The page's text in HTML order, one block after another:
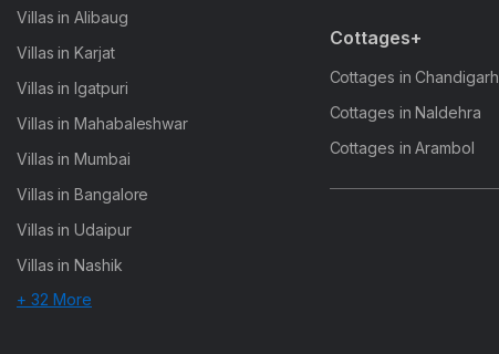
Villas in Alibaug
Villas in Karjat
Villas in Igatpuri
Villas in Mahabaleshwar
Villas in Mumbai
Villas in Bangalore
Villas in Udaipur
Villas in Nashik
+ 32 More
Cottages+
Cottages in Chandigarh
Cottages in Naldehra
Cottages in Arambol